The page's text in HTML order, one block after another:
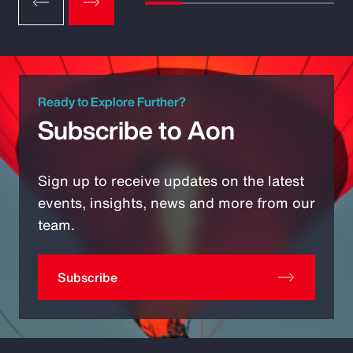
Ready to Explore Further?
Subscribe to Aon
Sign up to receive updates on the latest
events, insights, news and more from our
team.
Subscribe